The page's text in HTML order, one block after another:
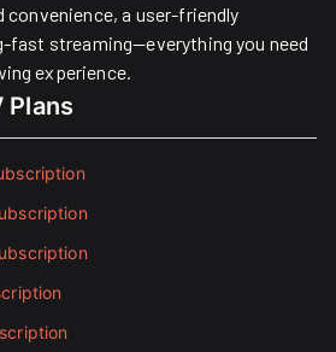
convenience, a user-friendly
fast streaming—everything you need
experience.
Plans